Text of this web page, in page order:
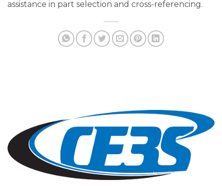
assistance in part selection and cross-referencing.